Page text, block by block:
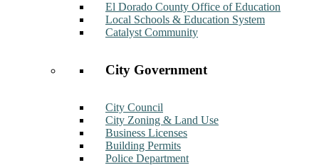
El Dorado County Office of Education
Local Schools & Education System
Catalyst Community
City Government
City Council
City Zoning & Land Use
Business Licenses
Building Permits
Police Department